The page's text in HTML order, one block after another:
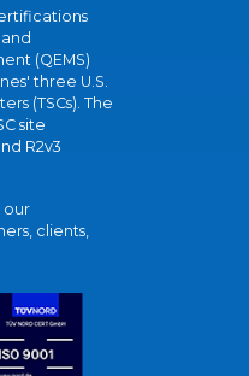
(QEMS)
three U.S.
(TSCs). The
site
R2v3
our
clients,